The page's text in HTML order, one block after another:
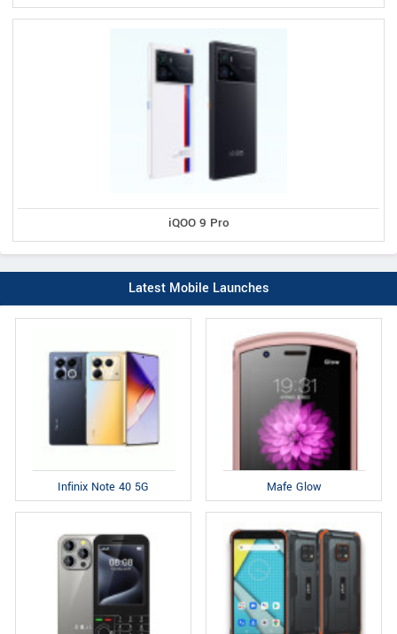
iQOO 9 Pro
Latest Mobile Launches
Infinix Note 40 5G Mafe Glow